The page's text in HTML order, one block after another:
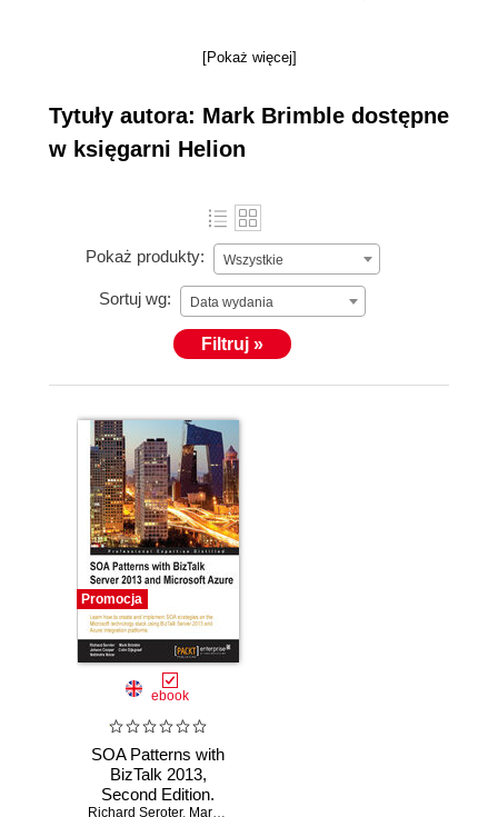
https://connectedpawns.wordpress.com/. He also
(https://biztalkmapdoc.codeplex.com/) and is the
coordinator for BizTalk 2013 Documenter
(https://biztalk2013documenter.codeplex.com/). He
[Pokaż więcej]
Tytuły autora: Mark Brimble dostępne
w księgarni Helion
Pokaż produkty: Wszystkie
Sortuj wg: Data wydania
Filtruj »
Promocja
ebook
SOA Patterns with
BizTalk 2013,
Second Edition.
Richard Seroter, Mark Brimble